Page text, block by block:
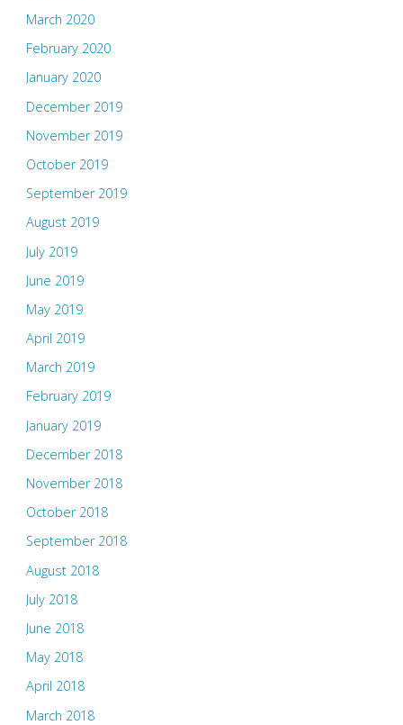
March 2020
February 2020
January 2020
December 2019
November 2019
October 2019
September 2019
August 2019
July 2019
June 2019
May 2019
April 2019
March 2019
February 2019
January 2019
December 2018
November 2018
October 2018
September 2018
August 2018
July 2018
June 2018
May 2018
April 2018
March 2018